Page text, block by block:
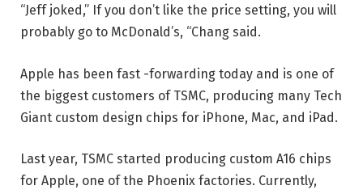
“Jeff joked,” If you don’t like the price setting, you will
probably go to McDonald’s, “Chang said.
Apple has been fast -forwarding today and is one of
the biggest customers of TSMC, producing many Tech
Giant custom design chips for iPhone, Mac, and iPad.
Last year, TSMC started producing custom A16 chips
for Apple, one of the Phoenix factories. Currently,